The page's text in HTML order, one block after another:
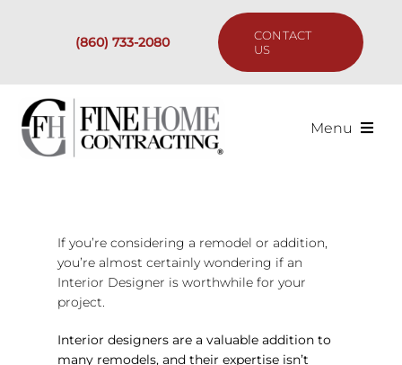
(860) 733-2080
CONTACT
US
Menu
Our Process
Are We the Right Fit?
If you’re considering a remodel or addition,
you’re almost certainly wondering if an
Interior Designer is worthwhile for your
project.
Interior designers are a valuable addition to
many remodels, and their expertise isn’t